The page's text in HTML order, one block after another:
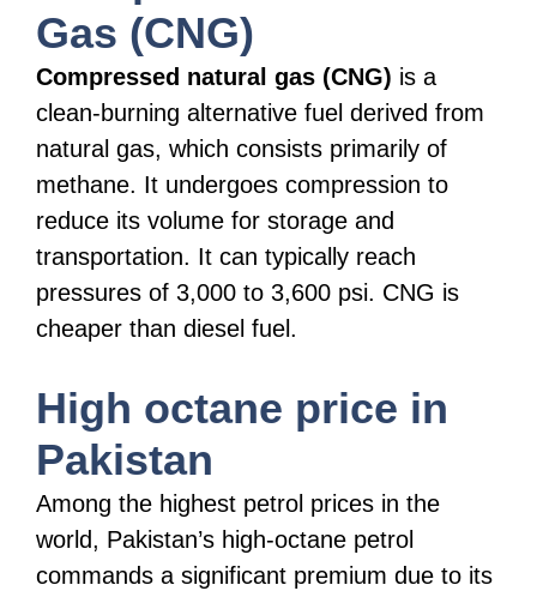
Gas (CNG)
Compressed natural gas (CNG) is a
clean-burning alternative fuel derived from
natural gas, which consists primarily of
methane. It undergoes compression to
reduce its volume for storage and
transportation. It can typically reach
pressures of 3,000 to 3,600 psi. CNG is
cheaper than diesel fuel.
High octane price in
Pakistan
Among the highest petrol prices in the
world, Pakistan’s high-octane petrol
commands a significant premium due to its